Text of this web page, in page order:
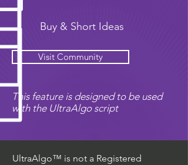
Buy & Short Ideas
Visit Community
This feature is designed to be used
with the UltraAlgo script
UltraAlgo™ is not a Registered